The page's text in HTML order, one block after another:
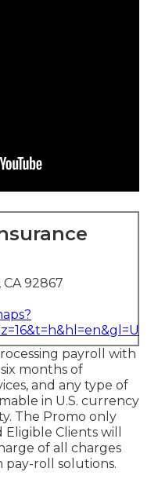
92867
payroll with
months of
and any type of
in U.S. currency
The Promo only
Clients will
of all charges
roll solutions.